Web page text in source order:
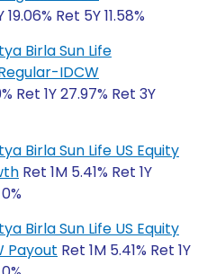
Ret 5Y 11.58%
Birla Sun Life
IDCW
Ret 1Y 27.97% Ret 3Y
Birla Sun Life US Equity
Ret 1M 5.41% Ret 1Y
Birla Sun Life US Equity
Payout Ret 1M 5.41% Ret 1Y